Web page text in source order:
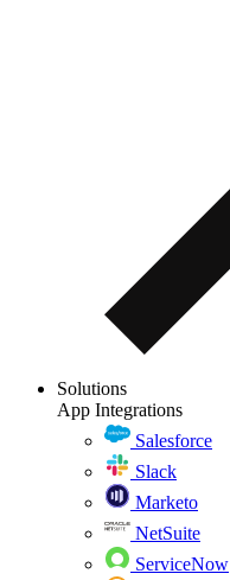
Solutions
App Integrations
Salesforce
Slack
Marketo
NetSuite
ServiceNow